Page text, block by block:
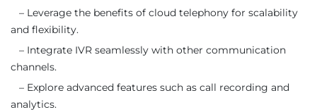
– Leverage the benefits of cloud telephony for scalability
and flexibility.
– Integrate IVR seamlessly with other communication
channels.
– Explore advanced features such as call recording and
analytics.